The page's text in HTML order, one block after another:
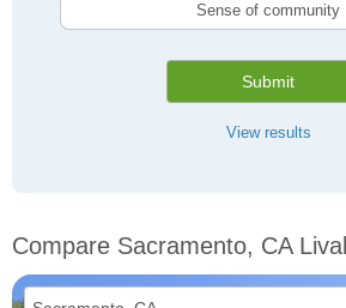
Sense of community
Submit
View results
Compare Sacramento, CA